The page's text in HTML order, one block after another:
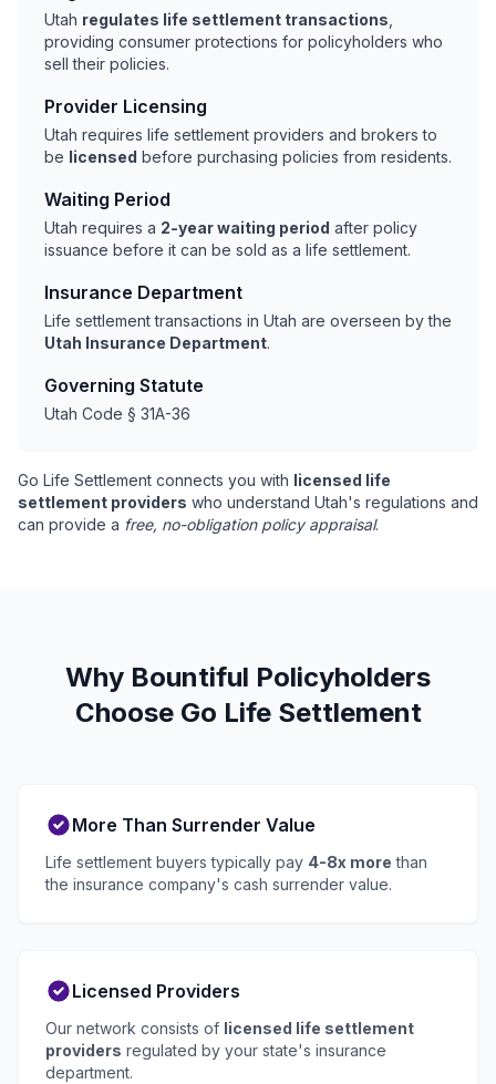
Utah regulates life settlement transactions
providing consumer protections for policyholders who
sell their policies.
Provider Licensing
Utah requires life settlement providers and brokers to
be licensed before purchasing policies from residents.
Waiting Period
Utah requires a 2-year waiting period after policy
issuance before it can be sold as a life settlement.
Insurance Department
Life settlement transactions in Utah are overseen by the
Utah Insurance Department.
Governing Statute
Utah Code § 31A-36
Go Life Settlement connects you with licensed life
settlement providers who understand Utah's regulations and
can provide a free, no-obligation policy appraisal.
Why Bountiful Policyholders
Choose Go Life Settlement
More Than Surrender Value
Life settlement buyers typically pay 4-8x more than
the insurance company's cash surrender value.
Licensed Providers
Our network consists of licensed life settlement
providers regulated by your state's insurance
department.